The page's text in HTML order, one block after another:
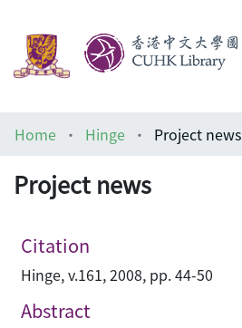
Architecture Library
Home Hinge Project news
Project news
Citation
Hinge, v.161, 2008, pp. 44-50
Abstract